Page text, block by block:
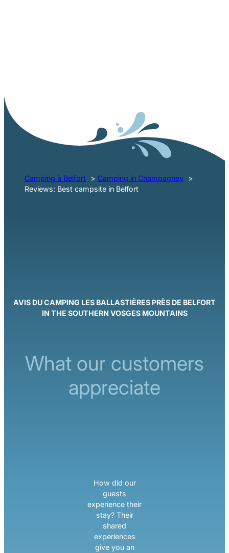
Camping à Belfort
Camping in Champagney
Reviews: Best campsite in Belfort
AVIS DU CAMPING LES BALLASTIÈRES PRÈS DE BELFORT
IN THE SOUTHERN VOSGES MOUNTAINS
What our customers
appreciate
How did our
guests
experience their
stay? Their
shared
experiences
give you an